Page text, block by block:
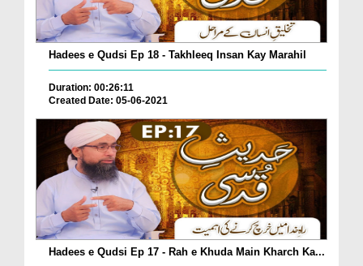
Hadees e Qudsi Ep 18 - Takhleeq Insan Kay Marahil
Duration: 00:26:11
Created Date: 05-06-2021
Hadees e Qudsi Ep 17 - Rah e Khuda Main Kharch Ka...